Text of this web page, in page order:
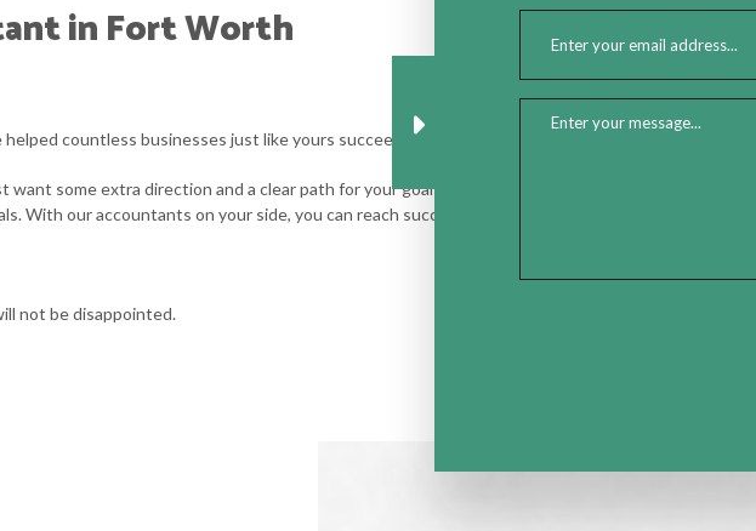
in Fort Worth
countless businesses just like yours succeed, and we are confident we can do the same for
some extra direction and a clear path for your goals, know that you are not alone. Our team
With our accountants on your side, you can reach success, security, and a stable financial future
not be disappointed.